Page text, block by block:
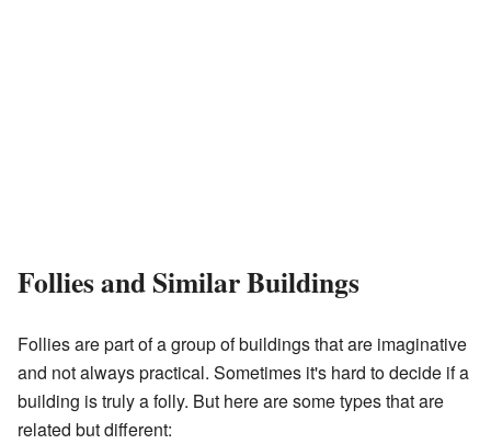
Follies and Similar Buildings
Follies are part of a group of buildings that are imaginative
and not always practical. Sometimes it's hard to decide if a
building is truly a folly. But here are some types that are
related but different: